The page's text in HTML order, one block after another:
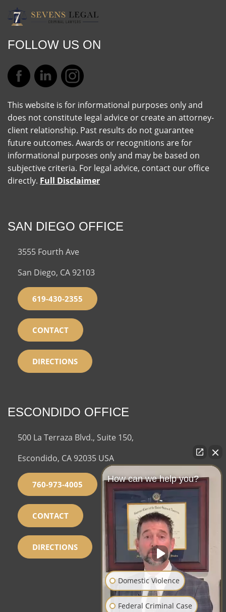
FOLLOW US ON
This website is for informational purposes only and
does not constitute legal advice or create an attorney-
client relationship. Past results do not guarantee
future outcomes. Awards or recognitions are for
informational purposes only and may be based on
subjective criteria. For legal advice, contact our office
directly. Full Disclaimer
SAN DIEGO OFFICE
3555 Fourth Ave
San Diego, CA 92103
619-430-2355
CONTACT
DIRECTIONS
ESCONDIDO OFFICE
500 La Terraza Blvd., Suite 150,
Escondido, CA 92035 USA
760-973-4005
CONTACT
DIRECTIONS
How can we help you?
Domestic Violence
Federal Criminal Case